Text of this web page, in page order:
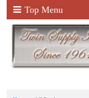
Top Menu